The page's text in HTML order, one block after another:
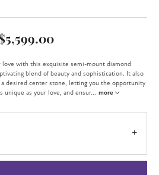
love with this exquisite semi-mount diamond
blend of beauty and sophistication. It also
desired center stone, letting you the opportunity
unique as your love, and ensur... more